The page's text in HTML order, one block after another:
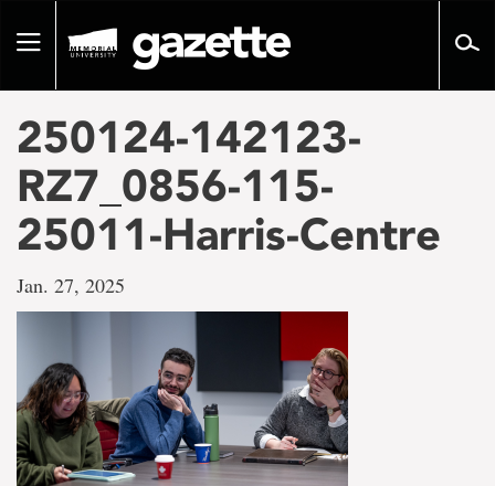
pageToggle
250124-142123-
RZ7_0856-115-
25011-Harris-Centre
Jan. 27, 2025